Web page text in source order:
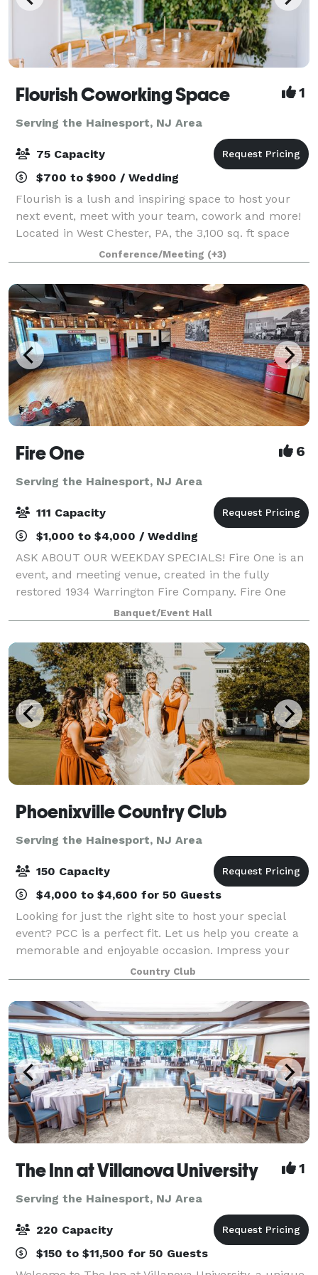
Flourish Coworking Space 1
Serving the Hainesport, NJ Area
75 Capacity
$700 to $900 / Wedding
Flourish is a lush and inspiring space to host your
next event, meet with your team, cowork and more!
Located in West Chester, PA, the 3,100 sq. ft space
can be customized to your needs depending on the
occasion for which you are looking to
Conference/Meeting (+3)
Fire One 6
Serving the Hainesport, NJ Area
111 Capacity
$1,000 to $4,000 / Wedding
ASK ABOUT OUR WEEKDAY SPECIALS! Fire One is an
event, and meeting venue, created in the fully
restored 1934 Warrington Fire Company. Fire One
features four unique spaces, with capacity to host
groups from 6 to 120. Events featuring food an
Banquet/Event Hall
Phoenixville Country Club
Serving the Hainesport, NJ Area
150 Capacity
$4,000 to $4,600 for 50 Guests
Looking for just the right site to host your special
event? PCC is a perfect fit. Let us help you create a
memorable and enjoyable occasion. Impress your
employees and guests with our breathtaking views,
delicious food, and experienced, att
Country Club
The Inn at Villanova University 1
Serving the Hainesport, NJ Area
220 Capacity
$150 to $11,500 for 50 Guests